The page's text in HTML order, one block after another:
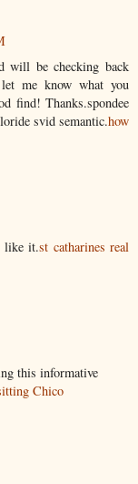
will be checking back
me know what you
find! Thanks.spondee
svid semantic.how
like it.st catharines real
this informative
Chico